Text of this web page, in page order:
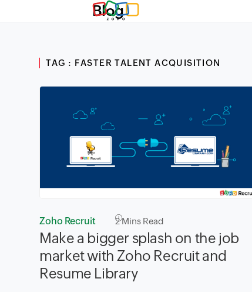
Blog
TAG : FASTER TALENT ACQUISITION
Zoho Recruit 2Mins Read
Make a bigger splash on the job
market with Zoho Recruit and
Resume Library